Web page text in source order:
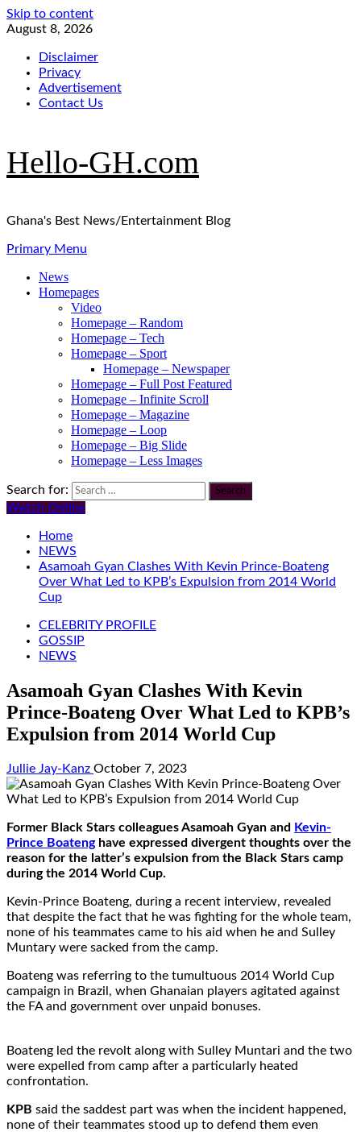
Skip to content
August 8, 2026
Disclaimer
Privacy
Advertisement
Contact Us
Hello-GH.com
Ghana's Best News/Entertainment Blog
Primary Menu
News
Homepages
Video
Homepage – Random
Homepage – Tech
Homepage – Sport
Homepage – Newspaper
Homepage – Full Post Featured
Homepage – Infinite Scroll
Homepage – Magazine
Homepage – Loop
Homepage – Big Slide
Homepage – Less Images
Search for:
Watch Online
Home
NEWS
Asamoah Gyan Clashes With Kevin Prince-Boateng
Over What Led to KPB’s Expulsion from 2014 World
Cup
CELEBRITY PROFILE
GOSSIP
NEWS
Asamoah Gyan Clashes With Kevin
Prince-Boateng Over What Led to KPB’s
Expulsion from 2014 World Cup
Jullie Jay-Kanz October 7, 2023
Former Black Stars colleagues Asamoah Gyan and Kevin-
Prince Boatenghave expressed divergent thoughts over the
reason for the latter’s expulsion from the Black Stars camp
during the 2014 World Cup.
Kevin-Prince Boateng, during a recent interview, revealed
that despite the fact that he was fighting for the whole team,
none of his teammates came to his aid when he and Sulley
Muntary were sacked from the camp.
Boateng was referring to the tumultuous 2014 World Cup
campaign in Brazil, when Ghanaian players agitated against
the FA and government over unpaid bonuses.
Boateng led the revolt along with Sulley Muntari and the two
were expelled from camp after a particularly heated
confrontation.
KPB said the saddest part was when the incident happened,
none of their teammates stood up to defend them even